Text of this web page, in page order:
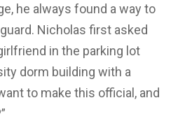
he always found a way to
Nicholas first asked
in the parking lot
dorm building with a
to make this official, and